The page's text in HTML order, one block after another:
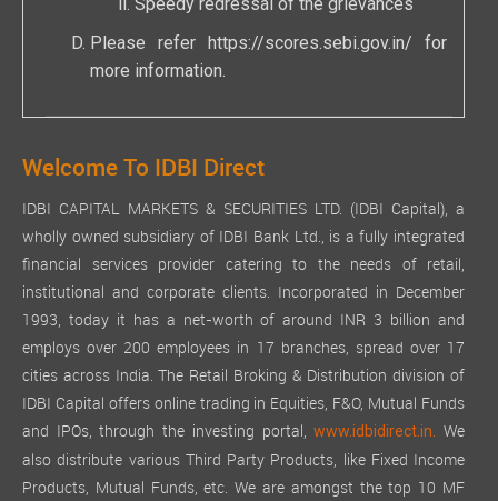
Speedy redressal of the grievances
Please refer https://scores.sebi.gov.in/ for
more information.
Welcome To IDBI Direct
IDBI CAPITAL MARKETS & SECURITIES LTD. (IDBI Capital), a
wholly owned subsidiary of IDBI Bank Ltd., is a fully integrated
financial services provider catering to the needs of retail,
institutional and corporate clients. Incorporated in December
1993, today it has a net-worth of around INR 3 billion and
employs over 200 employees in 17 branches, spread over 17
cities across India. The Retail Broking & Distribution division of
IDBI Capital offers online trading in Equities, F&O, Mutual Funds
and IPOs, through the investing portal,www.idbidirect.in. We
also distribute various Third Party Products, like Fixed Income
Products, Mutual Funds, etc. We are amongst the top 10 MF